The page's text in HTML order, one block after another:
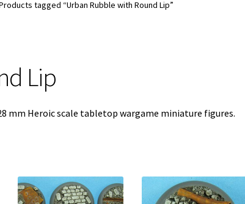
tagged “Urban Rubble with Round Lip”
Lip
mm Heroic scale tabletop wargame miniature figures.